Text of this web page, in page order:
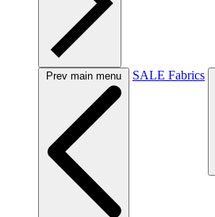
Prev main menu SALE Fabrics